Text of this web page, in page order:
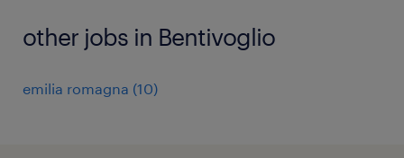
other jobs in Bentivoglio
emilia romagna (10)